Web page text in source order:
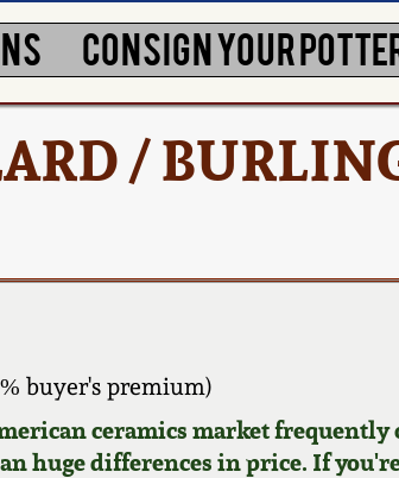
CONSIGN YOUR
/
buyer's premium)
ceramics market frequently
huge differences in price. If